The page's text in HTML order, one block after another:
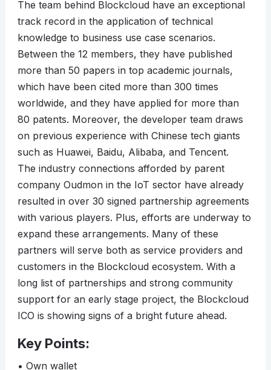
The team behind Blockcloud have an exceptional
track record in the application of technical
knowledge to business use case scenarios.
Between the 12 members, they have published
more than 50 papers in top academic journals,
which have been cited more than 300 times
worldwide, and they have applied for more than
80 patents. Moreover, the developer team draws
on previous experience with Chinese tech giants
such as Huawei, Baidu, Alibaba, and Tencent.
The industry connections afforded by parent
company Oudmon in the IoT sector have already
resulted in over 30 signed partnership agreements
with various players. Plus, efforts are underway to
expand these arrangements. Many of these
partners will serve both as service providers and
customers in the Blockcloud ecosystem. With a
long list of partnerships and strong community
support for an early stage project, the Blockcloud
ICO is showing signs of a bright future ahead.
Key Points:
• Own wallet